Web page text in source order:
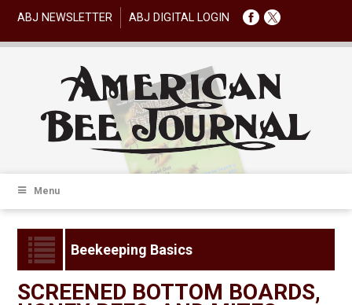
ABJ NEWSLETTER ABJ DIGITAL LOGIN
Menu
Beekeeping Basics
SCREENED BOTTOM BOARDS,